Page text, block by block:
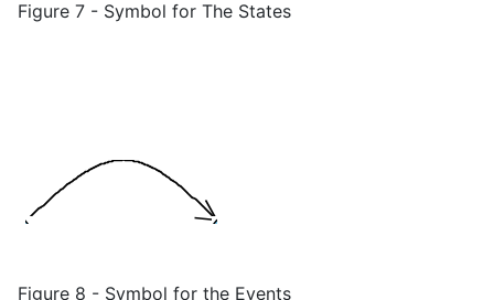
Figure 7 - Symbol for The States
Figure 8 - Symbol for the Events